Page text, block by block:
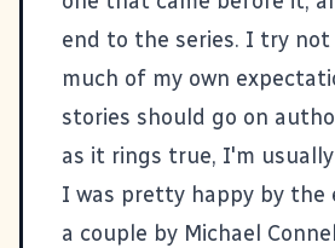
end to the series. I try
much of my own
stories should go on
as it rings true, I'm
I was pretty happy by the
a couple by Michael